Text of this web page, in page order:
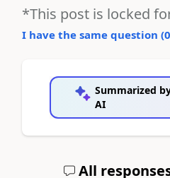
*This post is locked
I have the same question (0
Summarized
AI
All